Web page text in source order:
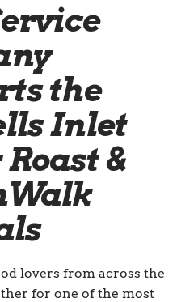
the
Inlet
&
lovers from across the
for one of the most